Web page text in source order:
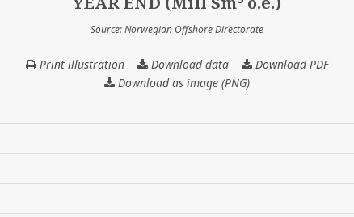
Source: Norwegian Offshore Directorate
Print illustration Download dataTHE
COMPANY'S
AT
END
Download PDF
Download as image (PNG)